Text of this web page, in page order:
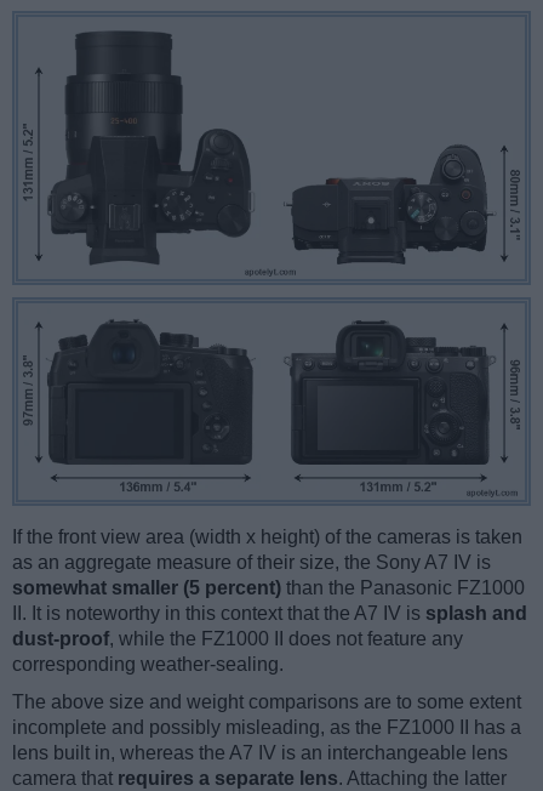
If the front view area (width x height) of the cameras is taken
as an aggregate measure of their size, the Sony A7 IV is
somewhat smaller (5 percent) than the Panasonic FZ1000
II. It is noteworthy in this context that the A7 IV is splash and
dust-proof, while the FZ1000 II does not feature any
corresponding weather-sealing.
The above size and weight comparisons are to some extent
incomplete and possibly misleading, as the FZ1000 II has a
lens built in, whereas the A7 IV is an interchangeable lens
camera that requires a separate lens. Attaching the latter